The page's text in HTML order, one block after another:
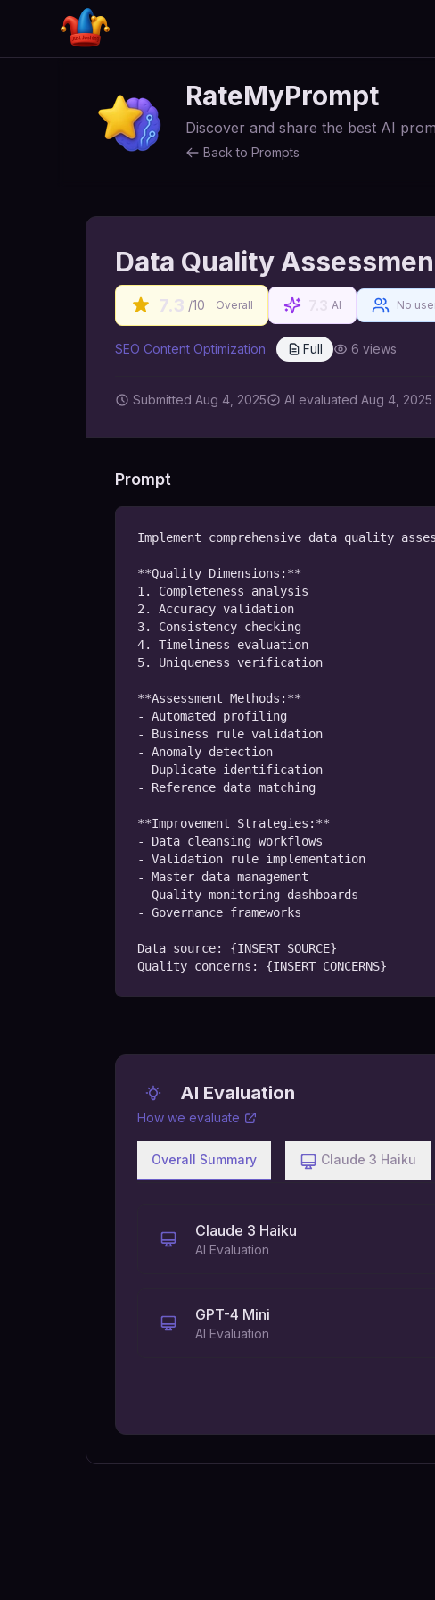
RateMyPrompt
Discover and share the best AI
Back to Prompts
Data Quality
7.3 /10 Overall AI No
SEO Content Optimization Full 6 views
Submitted Aug 4, 2025 AI evaluated Aug 4, 2025
Prompt
Implement comprehensive data quality
**Quality Dimensions:**
1. Completeness analysis
2. Accuracy validation
3. Consistency checking
4. Timeliness evaluation
5. Uniqueness verification
**Assessment Methods:**
- Automated profiling
- Business rule validation
- Anomaly detection
- Duplicate identification
- Reference data matching
**Improvement Strategies:**
- Data cleansing workflows
- Validation rule implementation
- Master data management
- Quality monitoring dashboards
- Governance frameworks
Data source: {INSERT SOURCE}
Quality concerns: {INSERT CONCERNS}
AI Evaluation
How we evaluate
Overall Summary Claude 3 Haiku
Claude 3 Haiku
AI Evaluation
GPT-4 Mini
AI Evaluation